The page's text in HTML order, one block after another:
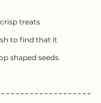
treats
to find that it
shaped seeds.